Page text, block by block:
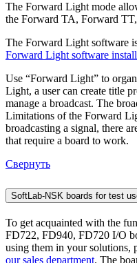
The Forward Light mode
the Forward TA, Forward
The Forward Light software
Forward Light software
Use “Forward Light” to
Light, a user can create title
manage a broadcast. The
Limitations of the Forward
broadcasting a signal, there
that require a board to work.
Свернуть
SoftLab-NSK boards for test
To get acquainted with the
FD722, FD940, FD720 I/O
using them in your solutions,
our sales department. The